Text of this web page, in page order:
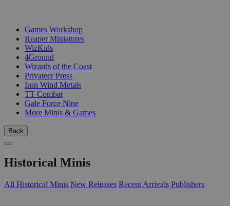
Games Workshop
Reaper Miniatures
WizKids
4Ground
Wizards of the Coast
Privateer Press
Iron Wind Metals
TT Combat
Gale Force Nine
More Minis & Games
Back
Historical Minis
All Historical Minis New Releases Recent Arrivals Publishers